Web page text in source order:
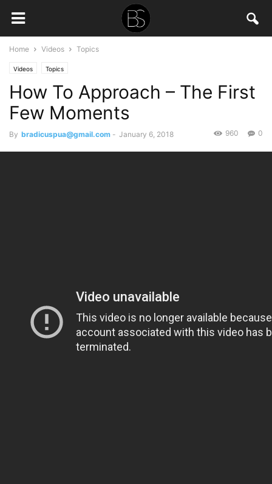
Home Videos Topics
Videos Topics
How To Approach – The First
Few Moments
By bradicuspua@gmail.com - January 6, 2018 0
960